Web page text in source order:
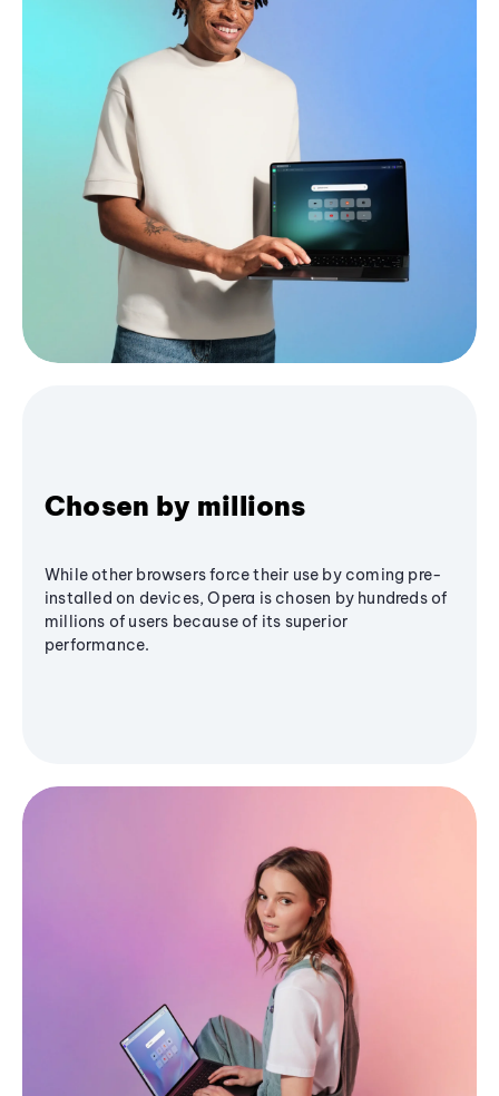
Chosen by millions
While other browsers force their use by coming pre-
installed on devices, Opera is chosen by hundreds of
millions of users because of its superior
performance.